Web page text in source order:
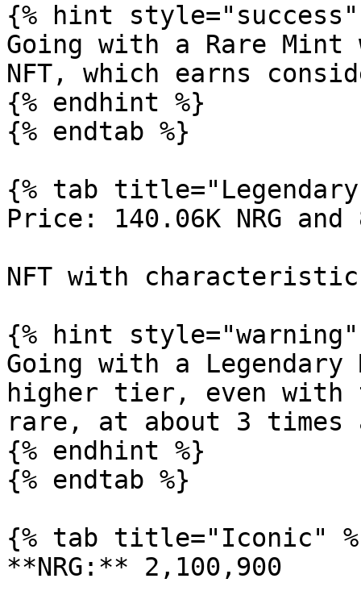
{% hint style="success"
Going with a Rare
NFT, which earns
{% endhint %}
{% endtab %}
{% tab
Price: 140.06K NRG and
NFT with
{% hint style="warning"
Going with a
higher tier, even with
rare, at about 3 times
{% endhint %}
{% endtab %}
{% tab title="Iconic"
**NRG:** 2,100,900